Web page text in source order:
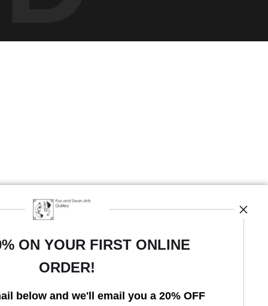
ON YOUR FIRST ONLINE
ORDER!
below and we'll email you a 20% OFF